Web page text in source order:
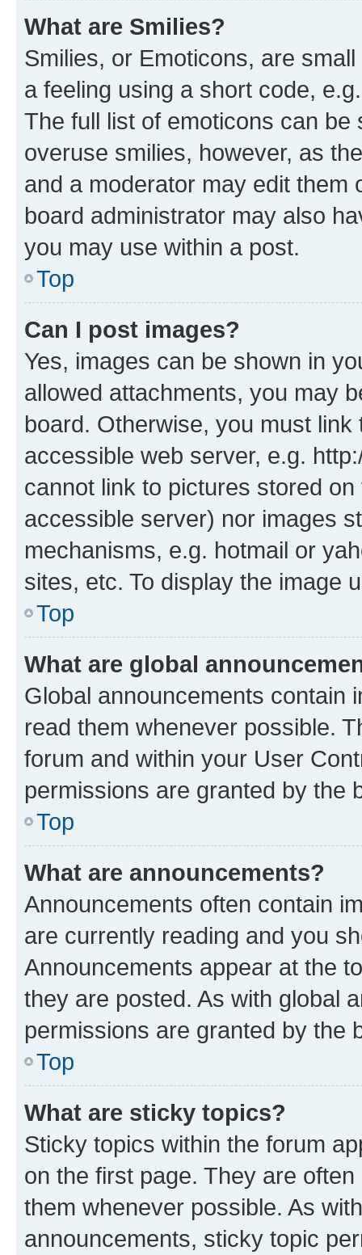
What are Smilies?
Smilies, or Emoticons, are
a feeling using a short code,
The full list of emoticons can
overuse smilies, however, as
and a moderator may edit them
board administrator may also
you may use within a post.
Top
Can I post images?
Yes, images can be shown in
allowed attachments, you may
board. Otherwise, you must
accessible web server, e.g.
cannot link to pictures stored
accessible server) nor images
mechanisms, e.g. hotmail or
sites, etc. To display the image
Top
What are global
Global announcements contain
read them whenever possible.
forum and within your User
permissions are granted by the
Top
What are announcements?
Announcements often contain
are currently reading and you
Announcements appear at the
they are posted. As with global
permissions are granted by the
Top
What are sticky topics?
Sticky topics within the forum
on the first page. They are
them whenever possible. As
announcements, sticky topic